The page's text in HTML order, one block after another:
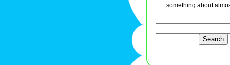
something about